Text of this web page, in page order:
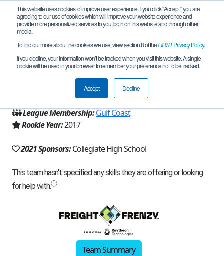
This website uses cookies to improve user experience. If you click "Accept," you are
agreeing to our use of cookies which will improve your website experience and
provide more personalized services to you, both on this website and through other
media.
To find out more about the cookies we use, view section 8 of theFIRSTPrivacy Policy.
If you decline, your information won’t be tracked when you visit this website. A single
cookie will be used in your browser to remember your preference not to be tracked.
Accept Decline
Team 13266 - Droid Rage - Apex (2021)
Corpus Christi, TX, USA
Texas - Central
League Membership:Gulf Coast
Rookie Year:2017
2021 Sponsors:Collegiate High School
Team Summary